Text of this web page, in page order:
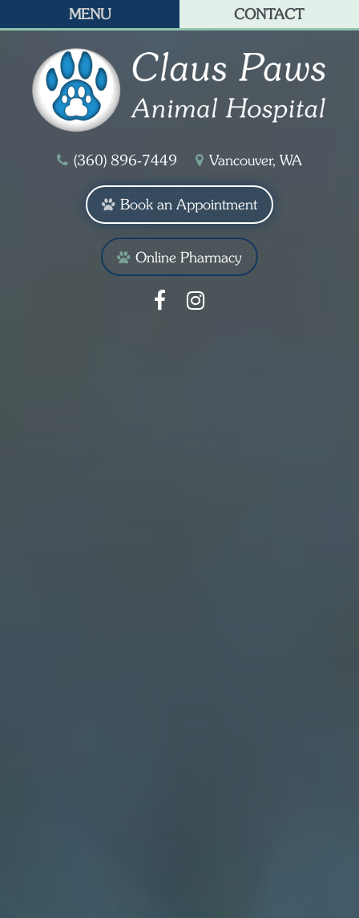
MENU CONTACT
(360) 896‑7449 Vancouver, WA
Book an Appointment
Online Pharmacy